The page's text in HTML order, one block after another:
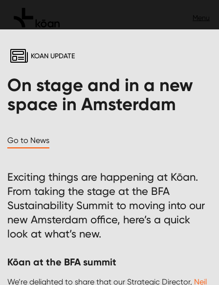
KOAN UPDATE
On stage and in a new
space in Amsterdam
Exciting things are happening at Kōan.
From taking the stage at the BFA
Sustainability Summit to moving into our
new Amsterdam office, here’s a quick
look at what’s new.
Kōan at the BFA summit
We’re delighted to share that our Strategic Director, Neil
Go to News